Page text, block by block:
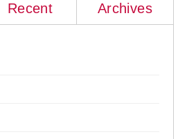
Recent Archives